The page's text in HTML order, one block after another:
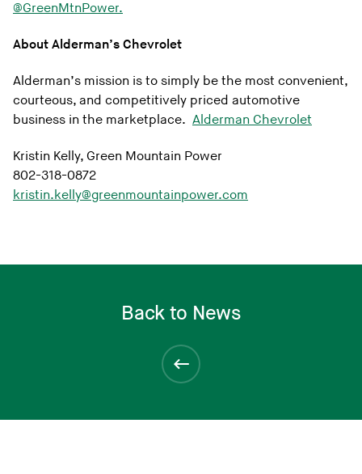
@GreenMtnPower.
About Alderman’s Chevrolet
Alderman’s mission is to simply be the most convenient,
courteous, and competitively priced automotive
business in the marketplace. Alderman Chevrolet
Kristin Kelly, Green Mountain Power
802-318-0872
kristin.kelly@greenmountainpower.com
Back to News